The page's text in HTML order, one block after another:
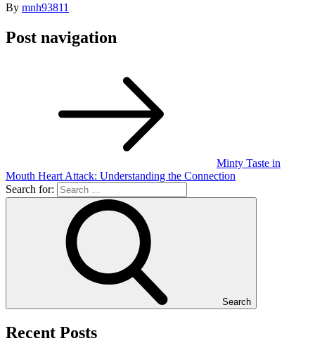
By mnh93811
Post navigation
Minty Taste in
Mouth Heart Attack: Understanding the Connection
Search for:
Search
Recent Posts